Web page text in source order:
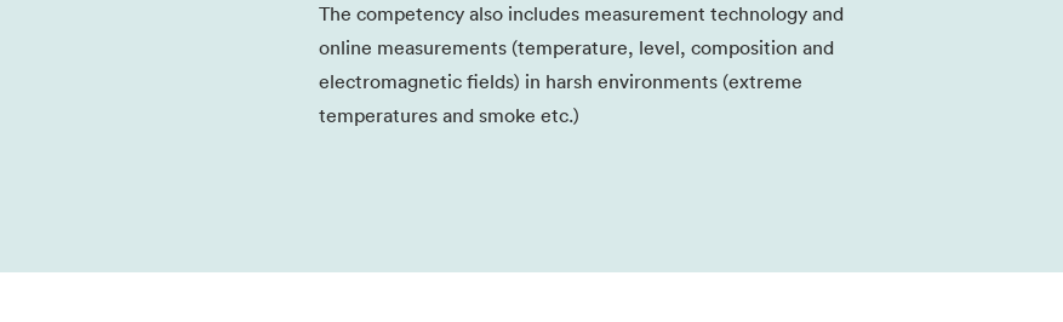
The competency also includes measurement technology and
online measurements (temperature, level, composition and
electromagnetic fields) in harsh environments (extreme
temperatures and smoke etc.)